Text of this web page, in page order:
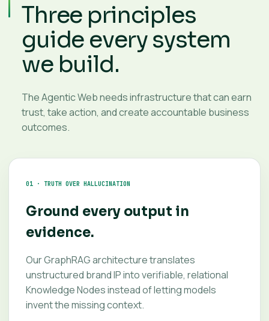
Three principles
guide every system
we build.
The Agentic Web needs infrastructure that can earn
trust, take action, and create accountable business
outcomes.
01 · TRUTH OVER HALLUCINATION
Ground every output in
evidence.
Our GraphRAG architecture translates
unstructured brand IP into verifiable, relational
Knowledge Nodes instead of letting models
invent the missing context.